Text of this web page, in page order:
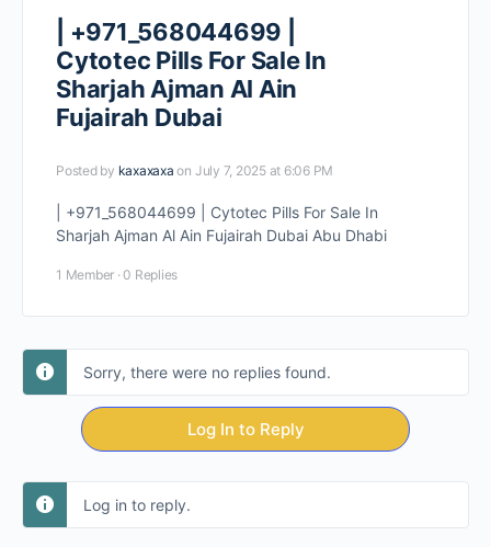
| +971_568044699 |
Cytotec Pills For Sale In
Sharjah Ajman Al Ain
Fujairah Dubai
Posted by kaxaxaxa on July 7, 2025 at 6:06 PM
| +971_568044699 | Cytotec Pills For Sale In
Sharjah Ajman Al Ain Fujairah Dubai Abu Dhabi
1 Member · 0 Replies
Sorry, there were no replies found.
Log In to Reply
Log in to reply.